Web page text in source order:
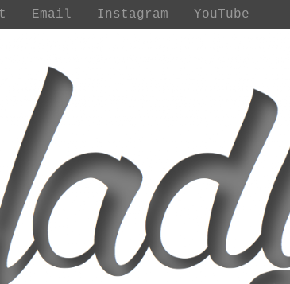
Email Instagram YouTube